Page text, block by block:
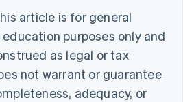
article is for general
purposes only and
as legal or tax
not warrant or guarantee
adequacy, or